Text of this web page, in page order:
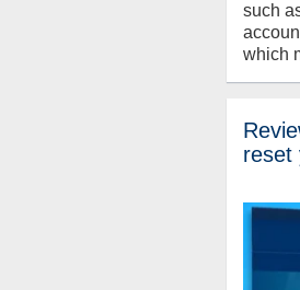
such
which
reset